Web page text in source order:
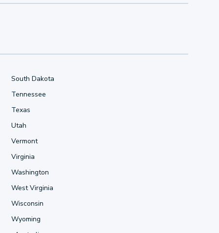
South Dakota
Tennessee
Texas
Utah
Vermont
Virginia
Washington
West Virginia
Wisconsin
Wyoming